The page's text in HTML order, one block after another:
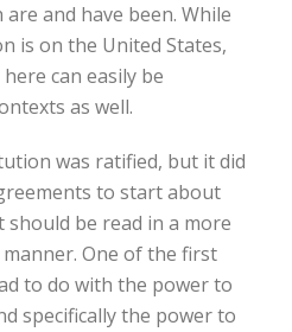
and have been. While
is on the United States,
can easily be
as well.
was ratified, but it did
to start about
be read in a more
One of the first
to do with the power to
specifically the power to